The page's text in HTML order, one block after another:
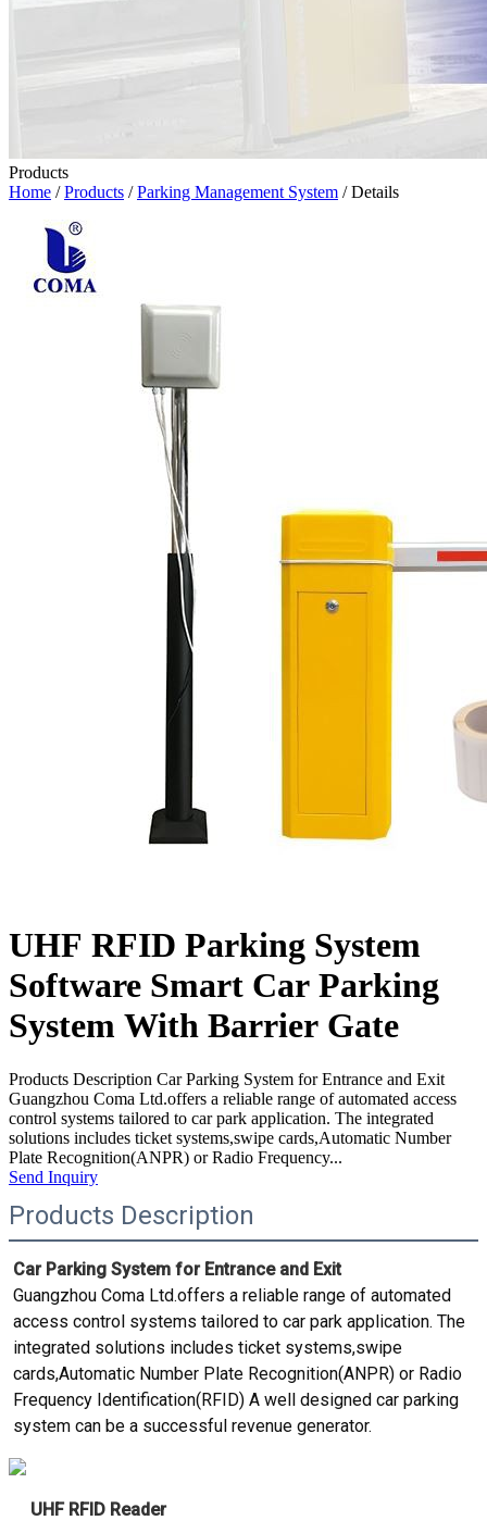
Products
Home /Products /Parking Management System / Details
UHF RFID Parking System
Software Smart Car Parking
System With Barrier Gate
Products Description Car Parking System for Entrance and Exit
Guangzhou Coma Ltd.offers a reliable range of automated access
control systems tailored to car park application. The integrated
solutions includes ticket systems,swipe cards,Automatic Number
Plate Recognition(ANPR) or Radio Frequency...
Send Inquiry
Products Description
Car Parking System for Entrance and Exit
Guangzhou Coma Ltd.offers a reliable range of automated
access control systems tailored to car park application. The
integrated solutions includes ticket systems,swipe
cards,Automatic Number Plate Recognition(ANPR) or Radio
Frequency Identification(RFID) A well designed car parking
system can be a successful revenue generator.
UHF RFID Reader